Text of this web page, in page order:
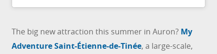
The big new attraction this summer in Auron? My
Adventure Saint-Étienne-de-Tinée, a large-scale,